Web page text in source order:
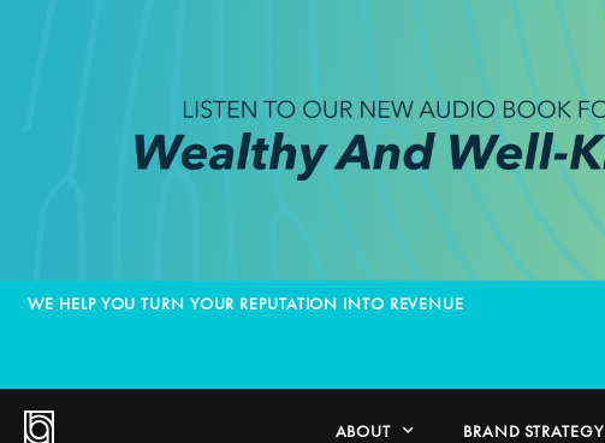
WE HELP YOU TURN YOUR REPUTATION INTO REVENUE
ABOUT BRAND STRATEGY